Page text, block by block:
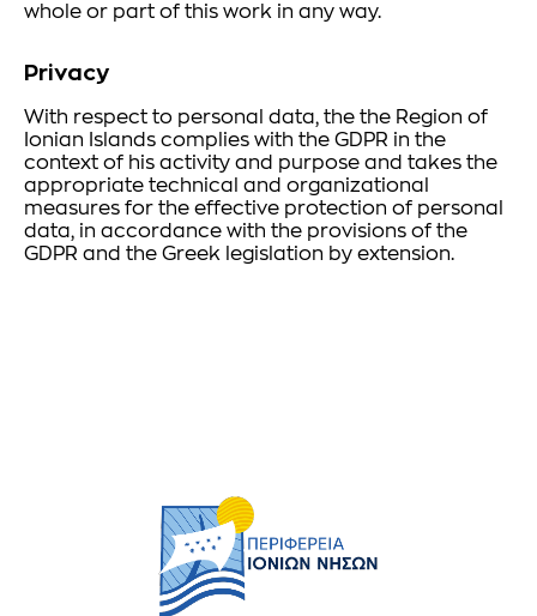
whole or part of this work in any way.
Privacy
With respect to personal data, the the Region of
Ionian Islands complies with the GDPR in the
context of his activity and purpose and takes the
appropriate technical and organizational
measures for the effective protection of personal
data, in accordance with the provisions of the
GDPR and the Greek legislation by extension.